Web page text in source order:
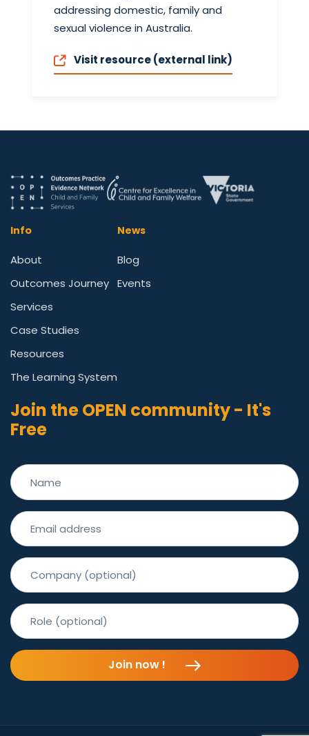
addressing domestic, family and
sexual violence in Australia.
Visit resource (external link)
Info
About
Outcomes Journey
Services
Case Studies
Resources
The Learning System
News
Blog
Events
Join the OPEN community - It's
Free
Join now !